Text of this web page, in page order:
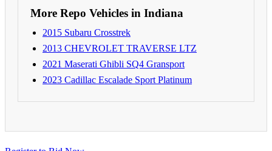
More Repo Vehicles in Indiana
2015 Subaru Crosstrek
2013 CHEVROLET TRAVERSE LTZ
2021 Maserati Ghibli SQ4 Gransport
2023 Cadillac Escalade Sport Platinum